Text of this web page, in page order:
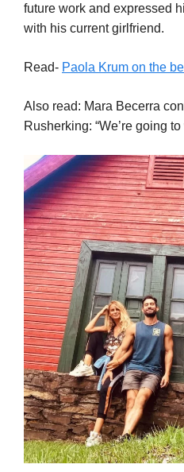
future work and expressed
with his current girlfriend.
Read- Paola Krum on the
Also read: Mara Becerra
Rusherking: “We’re going